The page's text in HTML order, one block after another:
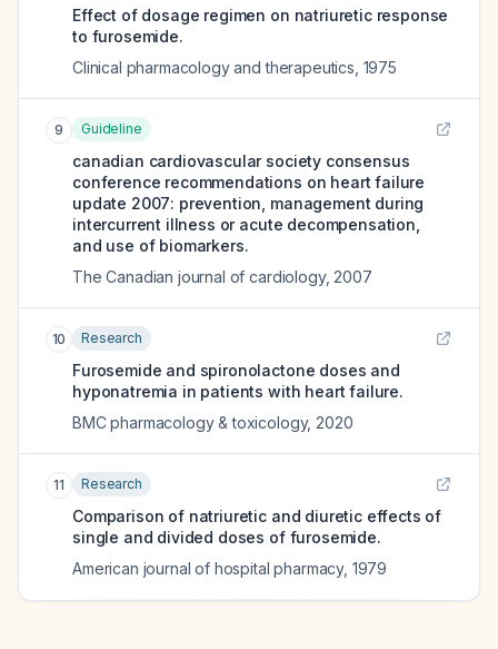
Effect of dosage regimen on natriuretic response
to furosemide.
Clinical pharmacology and therapeutics 1975
9 Guideline
canadian cardiovascular society consensus
conference recommendations on heart failure
update 2007: prevention, management during
intercurrent illness or acute decompensation,
and use of biomarkers.
The Canadian journal of cardiology, 2007
10 Research
Furosemide and spironolactone doses and
hyponatremia in patients with heart failure.
BMC pharmacology & toxicology, 2020
11 Research
Comparison of natriuretic and diuretic effects of
single and divided doses of furosemide.
American journal of hospital pharmacy, 1979